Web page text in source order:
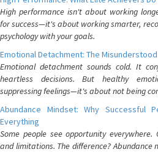
High performance isn't about working
for success—it's about working smarter,
psychology with your goals.
Emotional Detachment: The
Emotional detachment sounds cold. It
heartless decisions. But healthy
suppressing feelings—it's about not being
Abundance Mindset: Why Successful
Everything
Some people see opportunity
and limitations. The difference?